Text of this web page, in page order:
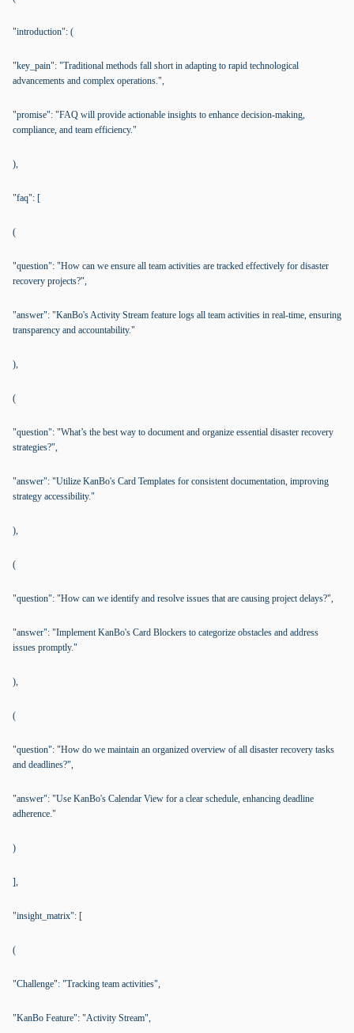
"introduction": (
"key_pain": "Traditional methods fall short in adapting to rapid technological
advancements and complex operations.",
"promise": "FAQ will provide actionable insights to enhance decision-making,
compliance, and team efficiency."
),
"faq": [
(
"question": "How can we ensure all team activities are tracked effectively for disaster
recovery projects?",
"answer": "KanBo's Activity Stream feature logs all team activities in real-time, ensuring
transparency and accountability."
),
(
"question": "What’s the best way to document and organize essential disaster recovery
strategies?",
"answer": "Utilize KanBo's Card Templates for consistent documentation, improving
strategy accessibility."
),
(
"question": "How can we identify and resolve issues that are causing project delays?",
"answer": "Implement KanBo's Card Blockers to categorize obstacles and address
issues promptly."
),
(
"question": "How do we maintain an organized overview of all disaster recovery tasks
and deadlines?",
"answer": "Use KanBo's Calendar View for a clear schedule, enhancing deadline
adherence."
)
],
"insight_matrix": [
(
"Challenge": "Tracking team activities",
"KanBo Feature": "Activity Stream",